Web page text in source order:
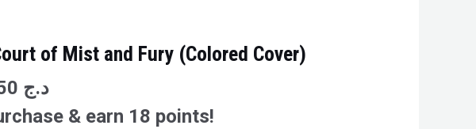
of Mist and Fury (Colored Cover)
د.ج
& earn 18 points!